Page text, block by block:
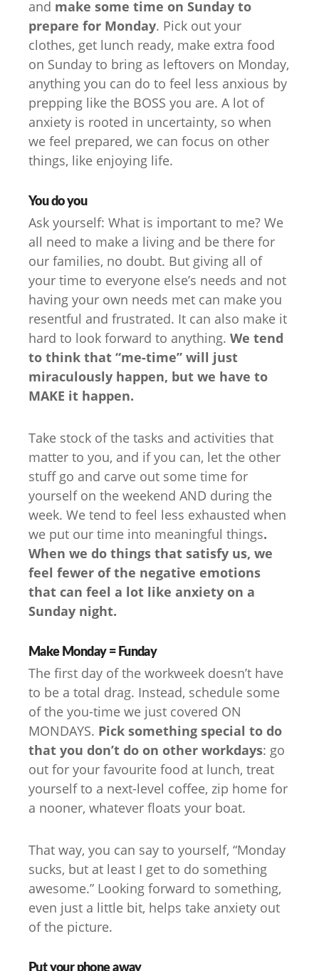
and make some time on Sunday to
prepare for Monday. Pick out your
clothes, get lunch ready, make extra food
on Sunday to bring as leftovers on Monday,
anything you can do to feel less anxious by
prepping like the BOSS you are. A lot of
anxiety is rooted in uncertainty, so when
we feel prepared, we can focus on other
things, like enjoying life.
You do you
Ask yourself: What is important to me? We
all need to make a living and be there for
our families, no doubt. But giving all of
your time to everyone else’s needs and not
having your own needs met can make you
resentful and frustrated. It can also make it
hard to look forward to anything. We tend
to think that “me-time” will just
miraculously happen, but we have to
MAKE it happen.
Take stock of the tasks and activities that
matter to you, and if you can, let the other
stuff go and carve out some time for
yourself on the weekend AND during the
week. We tend to feel less exhausted when
we put our time into meaningful things.
When we do things that satisfy us, we
feel fewer of the negative emotions
that can feel a lot like anxiety on a
Sunday night.
Make Monday = Funday
The first day of the workweek doesn’t have
to be a total drag. Instead, schedule some
of the you-time we just covered ON
MONDAYS. Pick something special to do
that you don’t do on other workdays: go
out for your favourite food at lunch, treat
yourself to a next-level coffee, zip home for
a nooner, whatever floats your boat.
That way, you can say to yourself, “Monday
sucks, but at least I get to do something
awesome.” Looking forward to something,
even just a little bit, helps take anxiety out
of the picture.
Put your phone away